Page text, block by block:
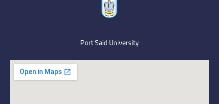
Port Said University